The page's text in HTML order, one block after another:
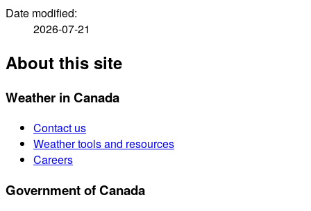
Date modified:
2026-07-21
About this site
Weather in Canada
Contact us
Weather tools and resources
Careers
Government of Canada